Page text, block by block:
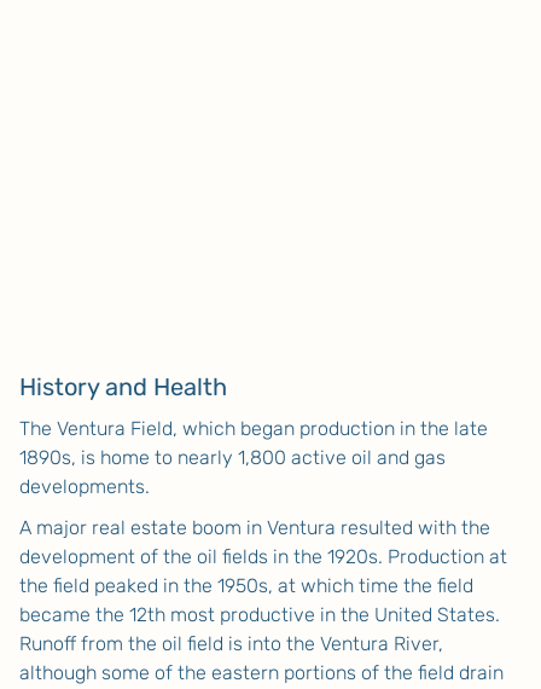
History and Health
The Ventura Field, which began production in the late
1890s, is home to nearly 1,800 active oil and gas
developments.
A major real estate boom in Ventura resulted with the
development of the oil fields in the 1920s. Production at
the field peaked in the 1950s, at which time the field
became the 12th most productive in the United States.
Runoff from the oil field is into the Ventura River,
although some of the eastern portions of the field drain